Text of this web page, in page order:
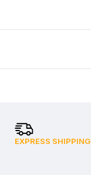
EXPRESS SHIPPING